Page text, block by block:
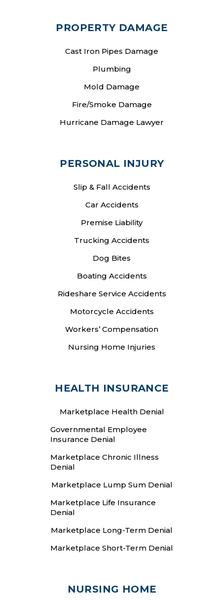
PROPERTY DAMAGE
Cast Iron Pipes Damage
Plumbing
Mold Damage
Fire/Smoke Damage
Hurricane Damage Lawyer
PERSONAL INJURY
Slip & Fall Accidents
Car Accidents
Premise Liability
Trucking Accidents
Dog Bites
Boating Accidents
Rideshare Service Accidents
Motorcycle Accidents
Workers’ Compensation
Nursing Home Injuries
HEALTH INSURANCE
Marketplace Health Denial
Governmental Employee
Insurance Denial
Marketplace Chronic Illness
Denial
Marketplace Lump Sum Denial
Marketplace Life Insurance
Denial
Marketplace Long-Term Denial
Marketplace Short-Term Denial
NURSING HOME